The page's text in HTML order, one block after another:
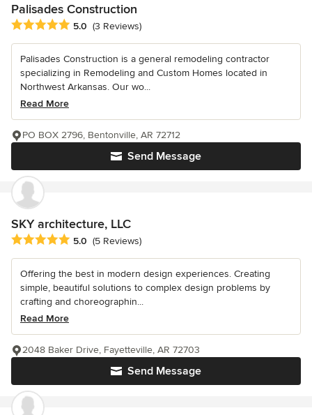
Palisades Construction
Average rating: 5 out of 5 stars
5.0 (3 Reviews)
Palisades Construction is a general remodeling contractor
specializing in Remodeling and Custom Homes located in
Northwest Arkansas. Our wo...
Read More
Send Message
PO BOX 2796, Bentonville, AR 72712
SKY architecture, LLC
Average rating: 5 out of 5 stars
5.0 (5 Reviews)
Offering the best in modern design experiences. Creating
simple, beautiful solutions to complex design problems by
crafting and choreographin...
Read More
Send Message
2048 Baker Drive, Fayetteville, AR 72703